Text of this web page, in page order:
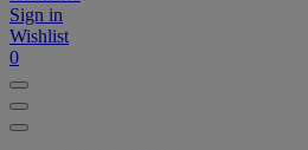
Sign in
Wishlist
0